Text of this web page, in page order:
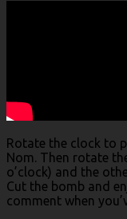
Rotate the clock to
Nom. Then rotate
o’clock) and the
Cut the bomb and
comment when